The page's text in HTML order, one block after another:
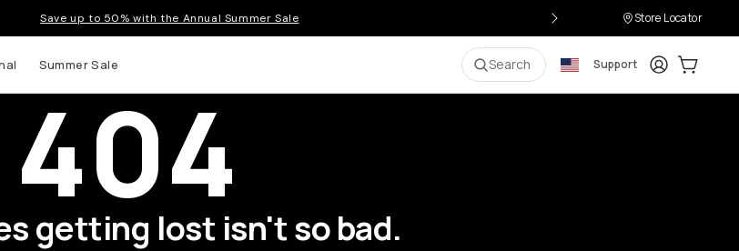
Save up to 50% with the Annual Summer Sale Store Locator
Summer Sale Search Support LoginCart:
404
getting lost isn't so bad.